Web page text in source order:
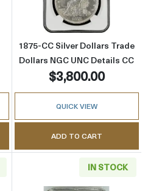
1875-CC Silver Dollars Trade
Dollars NGC UNC Details CC
$3,800.00
QUICK VIEW
ADD TO CART
IN STOCK